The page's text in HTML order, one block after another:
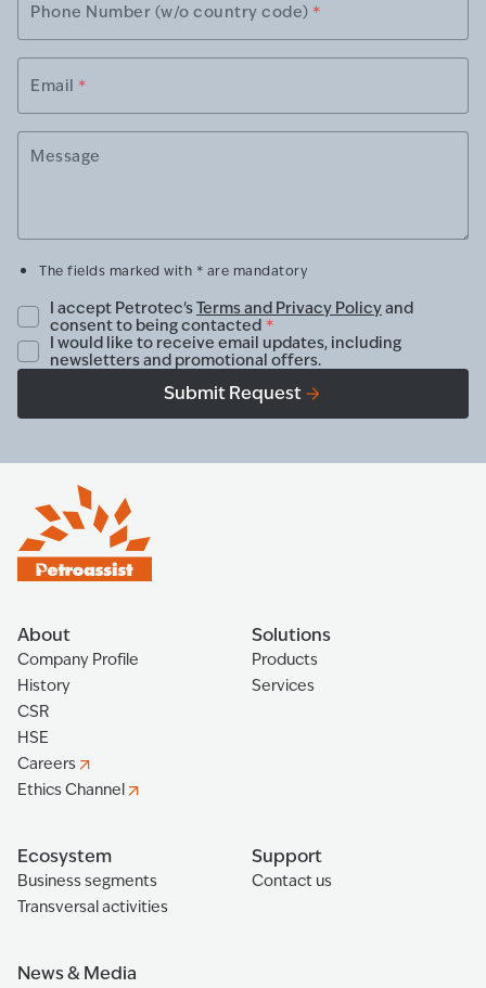
Phone Number (w/o country code) *
Email *
Message
The fields marked with * are mandatory
I accept Petrotec'sTerms and Privacy Policyand
consent to being contacted *
I would like to receive email updates, including
newsletters and promotional offers.
Submit Request
About
Company Profile
History
CSR
HSE
Careers
Ethics Channel
Solutions
Products
Services
Ecosystem
Business segments
Transversal activities
Support
Contact us
News & Media